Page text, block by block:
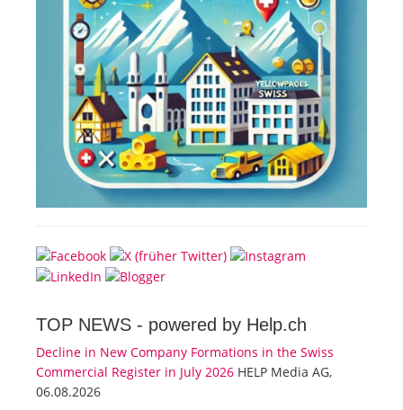
TOP NEWS - powered by Help.ch
Decline in New Company Formations in the Swiss
Commercial Register in July 2026 HELP Media AG,
06.08.2026